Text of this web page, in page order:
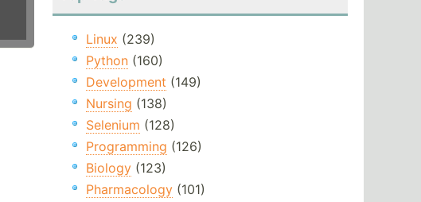
Linux (239)
Python(160)
Development (149)
Nursing (138)
Selenium (128)
Programming (126)
Biology(123)
Pharmacology(101)